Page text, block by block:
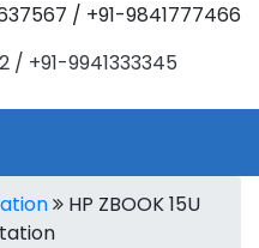
/ +91-9841777466
/ +91-9941333345
HP ZBOOK 15U